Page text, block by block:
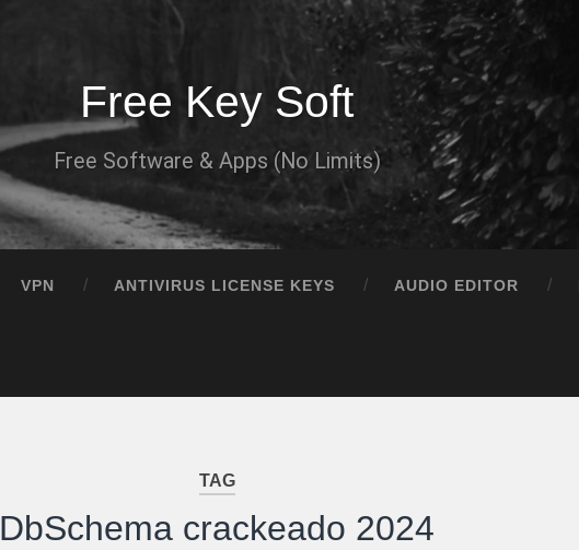
Free Key Soft
Free Software & Apps (No Limits)
VPN ANTIVIRUS LICENSE KEYS AUDIO EDITOR
TAG
DbSchema crackeado 2024